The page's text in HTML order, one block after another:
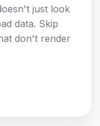
just look
data. Skip
don't render